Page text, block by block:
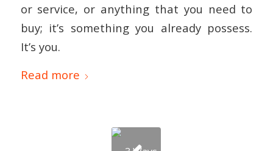
or service, or anything that you need to
buy; it’s something you already possess.
It’s you.
Read more